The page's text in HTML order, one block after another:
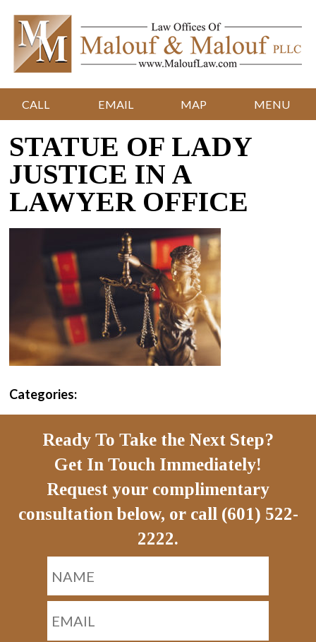
CALL EMAIL MAP MENU
STATUE OF LADY
JUSTICE IN A
LAWYER OFFICE
Categories:
Ready To Take the Next Step?
Get In Touch Immediately!
Request your complimentary
consultation below, or call (601) 522-
2222.